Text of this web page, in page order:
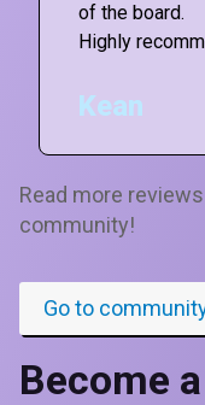
of the board.
Highly
Kean
Read more
community!
Go to
Become